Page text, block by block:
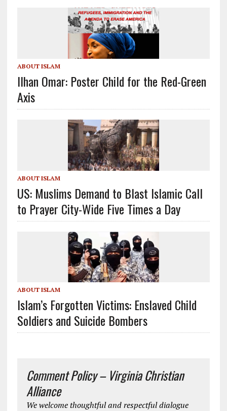
ABOUT ISLAM
Ilhan Omar: Poster Child for the Red-Green
Axis
ABOUT ISLAM
US: Muslims Demand to Blast Islamic Call
to Prayer City-Wide Five Times a Day
ABOUT ISLAM
Islam’s Forgotten Victims: Enslaved Child
Soldiers and Suicide Bombers
Comment Policy – Virginia Christian
Alliance
We welcome thoughtful and respectful dialogue